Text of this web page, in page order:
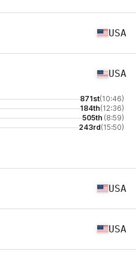
USA
USA
871st(10:46)
184th(12:36)
505th (8:59)
243rd(15:50)
USA
USA